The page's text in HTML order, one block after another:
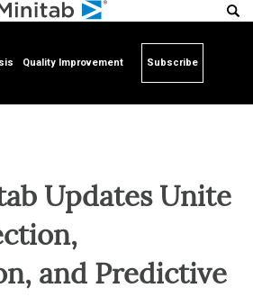
Quality Improvement Subscribe
Updates Unite
and Predictive